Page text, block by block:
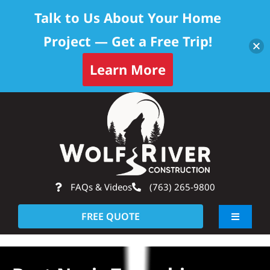
FAQs & Videos (763) 265-9800
FREE QUOTE
Toggle
About
Talk to Us About Your Home
Project — Get a Free Trip!
Learn More